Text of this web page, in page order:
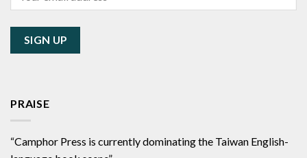
PRAISE
“Camphor Press is currently dominating the Taiwan English-